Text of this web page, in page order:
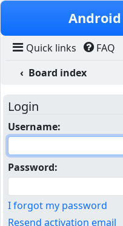
Skip to content
Quick links FAQ
Board index
Login
Username:
Password:
I forgot my password
Resend activation email